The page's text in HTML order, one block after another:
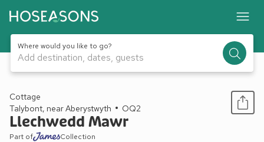
Where would you like to go?
Add destination, dates, guests
1 / 15
Cottage
Talybont, near Aberystwyth
OQ2
Llechwedd Mawr
Part of Collection